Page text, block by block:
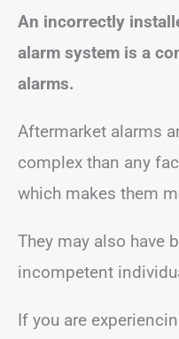
An incorrectly
alarm system is a
alarms.
Aftermarket alarms
complex than any
which makes them
They may also have
incompetent
If you are